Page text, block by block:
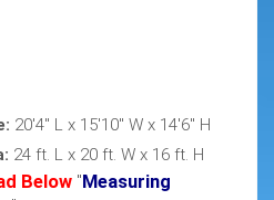
20'4" L x 15'10" W x 14'6" H
24 ft. L x 20 ft. W x 16 ft. H
Below"Measuring